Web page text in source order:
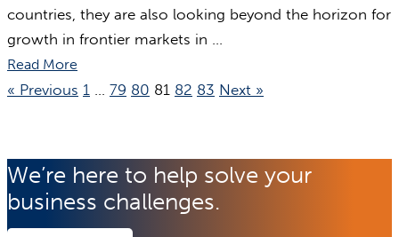
countries, they are also looking beyond the horizon for
growth in frontier markets in ...
Read More
« Previous 1 … 79 80 81 82 83 Next »
We’re here to help solve your
business challenges.